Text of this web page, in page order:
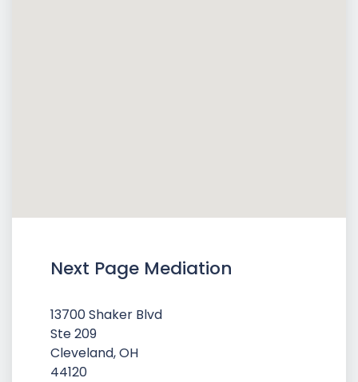
Next Page Mediation
13700 Shaker Blvd
Ste 209
Cleveland, OH
44120